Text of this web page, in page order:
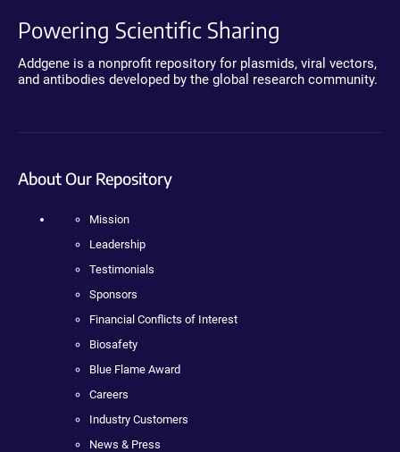
Powering Scientific Sharing
Addgene is a nonprofit repository for plasmids, viral vectors,
and antibodies developed by the global research community.
About Our Repository
Mission
Leadership
Testimonials
Sponsors
Financial Conflicts of Interest
Biosafety
Blue Flame Award
Careers
Industry Customers
News & Press